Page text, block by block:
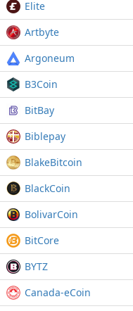
Elite
Artbyte
Argoneum
B3Coin
BitBay
Biblepay
BlakeBitcoin
BlackCoin
BolivarCoin
BitCore
BYTZ
Canada-eCoin